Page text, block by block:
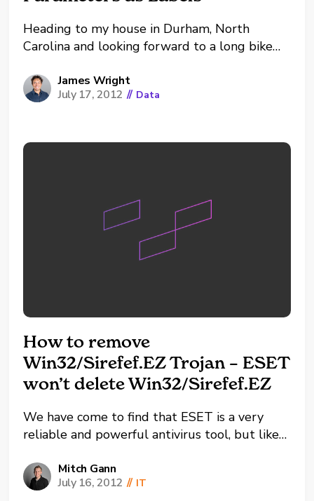
Heading to my house in Durham, North
Carolina and looking forward to a long bike
this last week in New York City working with
a great client with some true Big Data; as
James Wright
July 17, 2012 // Data
How to remove
Win32/Sirefef.EZ Trojan – ESET
won’t delete Win32/Sirefef.EZ
We have come to find that ESET is a very
reliable and powerful antivirus tool, but like
and Trojans can sneak through. I recently ran
into this Win32/Sirefef.EZ Trojan virus and it
Mitch Gann
July 16, 2012 // IT